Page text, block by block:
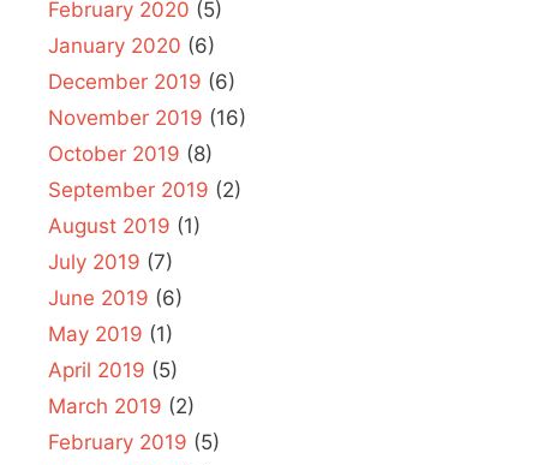
February 2020 (5)
January 2020 (6)
December 2019 (6)
November 2019 (16)
October 2019 (8)
September 2019 (2)
August 2019 (1)
July 2019 (7)
June 2019 (6)
May 2019 (1)
April 2019 (5)
March 2019 (2)
February 2019 (5)